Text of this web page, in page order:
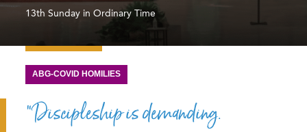
13th Sunday in Ordinary Time
ABG-COVID HOMILIES
“Discipleship is demanding.